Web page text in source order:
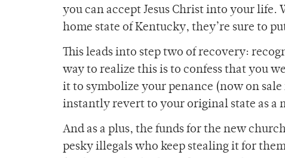
you can accept Jesus Christ into your life.
home state of Kentucky, they’re sure to
This leads into step two of recovery:
way to realize this is to confess that you
it to symbolize your penance (now on
instantly revert to your original state as a
And as a plus, the funds for the new
pesky illegals who keep stealing it for